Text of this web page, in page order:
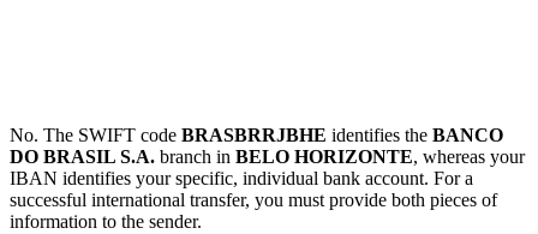
No. The SWIFT code BRASBRRJBHE identifies the BANCO
DO BRASIL S.A. branch in BELO HORIZONTE, whereas your
IBAN identifies your specific, individual bank account. For a
successful international transfer, you must provide both pieces of
information to the sender.